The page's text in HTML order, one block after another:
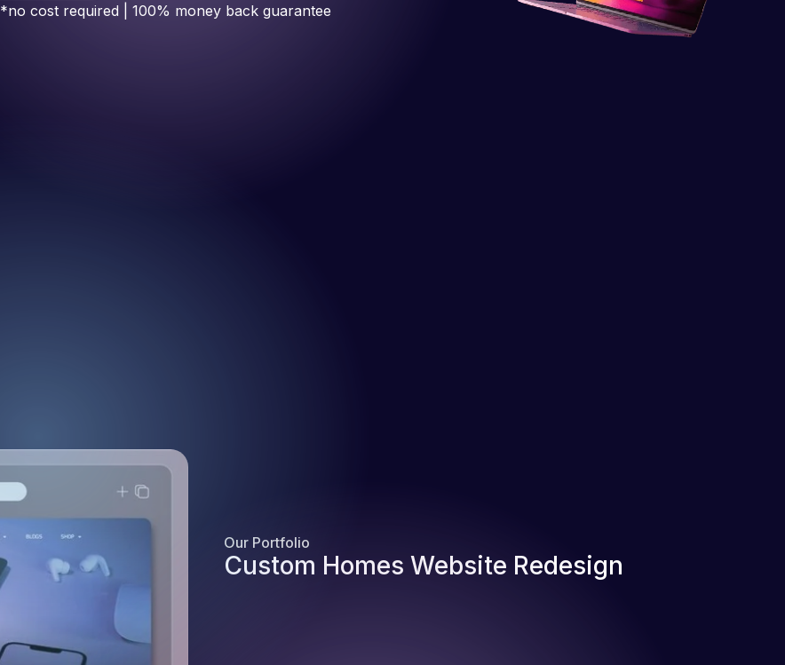
*no cost required | 100% money back guarantee
Our Portfolio
Custom Homes Website Redesign